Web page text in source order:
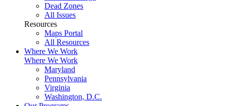
Dead Zones
All Issues
Resources
Maps Portal
All Resources
Where We Work
Where We Work
Maryland
Pennsylvania
Virginia
Washington, D.C.